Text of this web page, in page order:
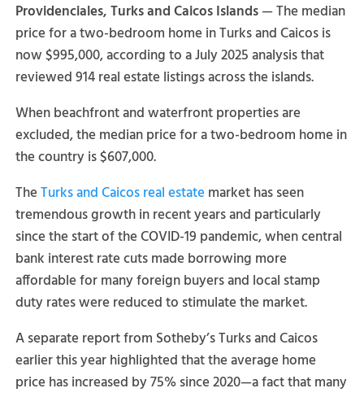
Providenciales, Turks and Caicos Islands— The median
price for a two-bedroom home in Turks and Caicos is
now $995,000, according to a July 2025 analysis that
reviewed 914 real estate listings across the islands.
When beachfront and waterfront properties are
excluded, the median price for a two-bedroom home in
the country is $607,000.
TheTurks and Caicos real estatemarket has seen
tremendous growth in recent years and particularly
since the start of the COVID-19 pandemic, when central
bank interest rate cuts made borrowing more
affordable for many foreign buyers and local stamp
duty rates were reduced to stimulate the market.
A separate report from Sotheby’s Turks and Caicos
earlier this year highlighted that the average home
price has increased by 75% since 2020—a fact that many